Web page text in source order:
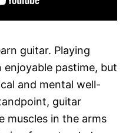
guitar. Playing
pastime, but
and mental well-
guitar
muscles in the arms